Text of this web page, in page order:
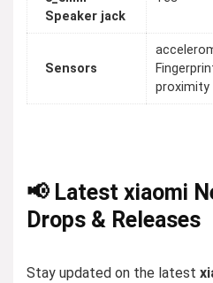
Speaker jack
Sensors
proximity
📢 Latest xiaomi
Drops & Releases
Stay updated on the latest